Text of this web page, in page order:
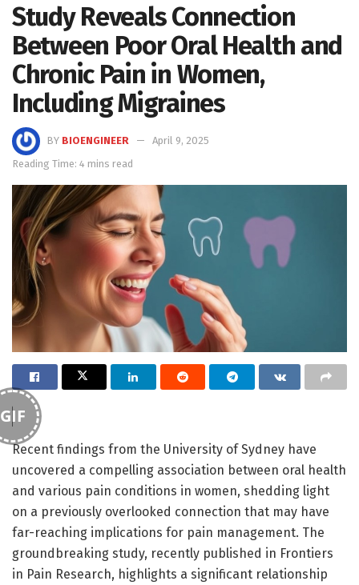
Study Reveals Connection
Between Poor Oral Health and
Chronic Pain in Women,
Including Migraines
BY BIOENGINEER
April 9, 2025
Reading Time: 4 mins read
GIF
Recent findings from the University of Sydney have
uncovered a compelling association between oral health
and various pain conditions in women, shedding light
on a previously overlooked connection that may have
far-reaching implications for pain management. The
groundbreaking study, recently published in Frontiers
in Pain Research, highlights a significant relationship